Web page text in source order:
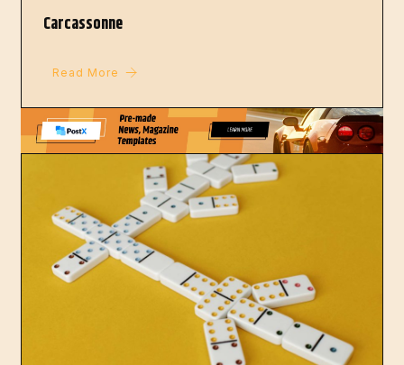
Carcassonne
Read More